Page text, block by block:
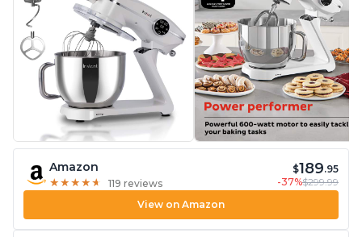
Amazon
★ ★ ★ ★ ★
★ ★ ★ ★ ★ 119 reviews
$189.95
-37%$299.99
View on Amazon